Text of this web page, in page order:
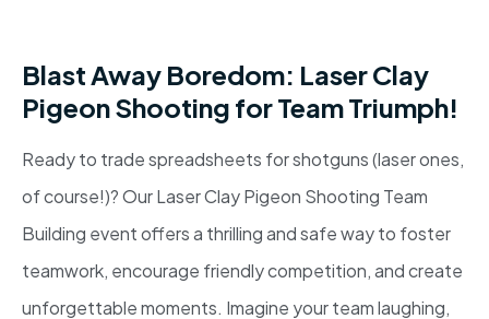
Blast Away Boredom: Laser Clay
Pigeon Shooting for Team Triumph!
Ready to trade spreadsheets for shotguns (laser ones,
of course!)? Our Laser Clay Pigeon Shooting Team
Building event offers a thrilling and safe way to foster
teamwork, encourage friendly competition, and create
unforgettable moments. Imagine your team laughing,